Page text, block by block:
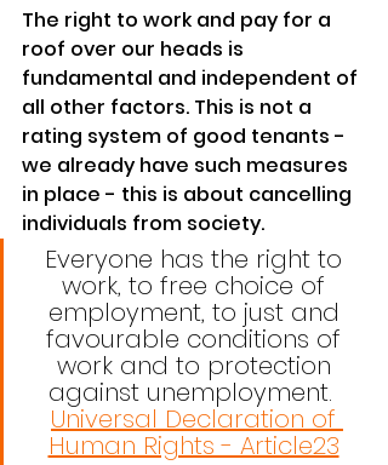
The right to work and pay for a
roof over our heads is
fundamental and independent of
all other factors. This is not a
rating system of good tenants -
we already have such measures
in place - this is about cancelling
individuals from society.
Everyone has the right to
work, to free choice of
employment, to just and
favourable conditions of
work and to protection
against unemployment.
Universal Declaration of
Human Rights - Article23